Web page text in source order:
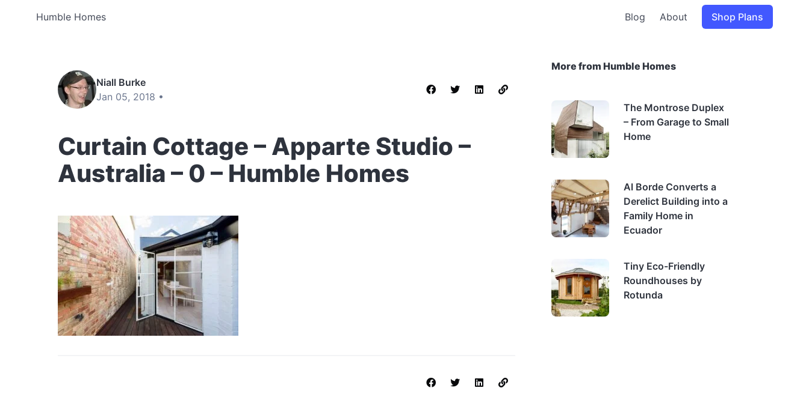
Humble Homes Blog About Shop Plans
Niall Burke
Jan 05, 2018 •
Curtain Cottage – Apparte Studio –
Australia – 0 – Humble Homes
More from Humble Homes
The Montrose Duplex
– From Garage to Small
Home
Al Borde Converts a
Derelict Building into a
Family Home in
Ecuador
Tiny Eco-Friendly
Roundhouses by
Rotunda